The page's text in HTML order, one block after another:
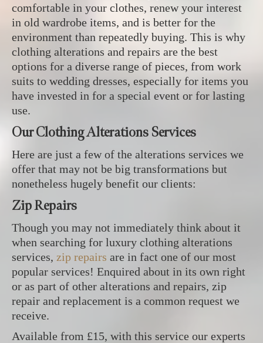
comfortable in your clothes, renew your interest
in old wardrobe items, and is better for the
environment than repeatedly buying. This is why
clothing alterations and repairs are the best
options for a diverse range of pieces, from work
suits to wedding dresses, especially for items you
have invested in for a special event or for lasting
use.
Our Clothing Alterations Services
Here are just a few of the alterations services we
offer that may not be big transformations but
nonetheless hugely benefit our clients:
Zip Repairs
Though you may not immediately think about it
when searching for luxury clothing alterations
services, zip repairs are in fact one of our most
popular services! Enquired about in its own right
or as part of other alterations and repairs, zip
repair and replacement is a common request we
receive.
Available from £15, with this service our experts